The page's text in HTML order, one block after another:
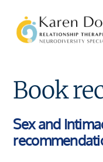
content
Book
Sex and